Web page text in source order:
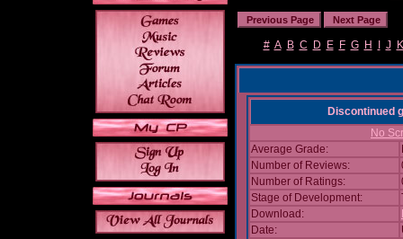
# A B C D E F G H J K
Discontinued
No
Average Grade:
Number of Reviews:
Number of Ratings:
Stage of Development:
Download:
Date: